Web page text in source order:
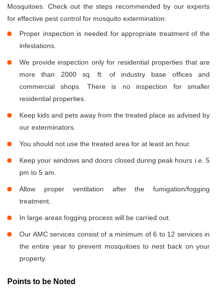
Mosquitoes. Check out the steps recommended by our experts
for effective pest control for mosquito extermination:
Proper inspection is needed for appropriate treatment of the
infestations.
We provide inspection only for residential properties that are
more than 2000 sq. ft. of industry base offices and
commercial shops. There is no inspection for smaller
residential properties.
Keep kids and pets away from the treated place as advised by
our exterminators.
You should not use the treated area for at least an hour.
Keep your windows and doors closed during peak hours i.e. 5
pm to 5 am.
Allow proper ventilation after the fumigation/fogging
treatment.
In large areas fogging process will be carried out.
Our AMC services consist of a minimum of 6 to 12 services in
the entire year to prevent mosquitoes to nest back on your
property.
Points to be Noted